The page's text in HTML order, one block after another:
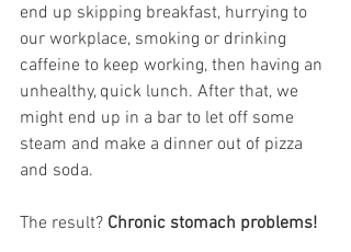
end up skipping breakfast, hurrying to
our workplace, smoking or drinking
caffeine to keep working, then having an
unhealthy, quick lunch. After that, we
might end up in a bar to let off some
steam and make a dinner out of pizza
and soda.
The result? Chronic stomach problems!